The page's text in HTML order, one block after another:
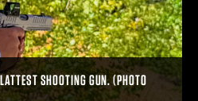
SHOOTING GUN. (PHOTO